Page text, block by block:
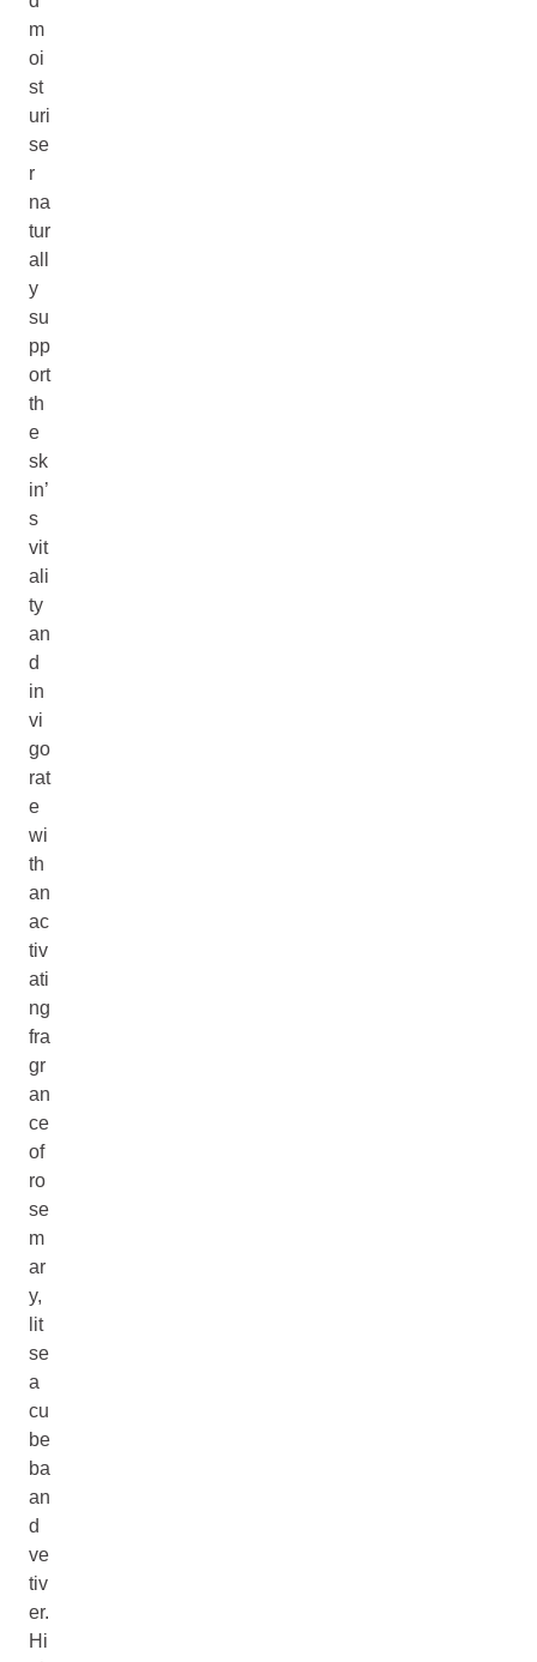
m
oi
st
uri
se
r
na
tur
all
y
su
pp
ort
th
e
sk
in’
s
vit
ali
ty
an
d
in
vi
go
rat
e
wi
th
an
ac
tiv
ati
ng
fra
gr
an
ce
of
ro
se
m
ar
y,
lit
se
a
cu
be
ba
an
d
ve
tiv
er.
Hi